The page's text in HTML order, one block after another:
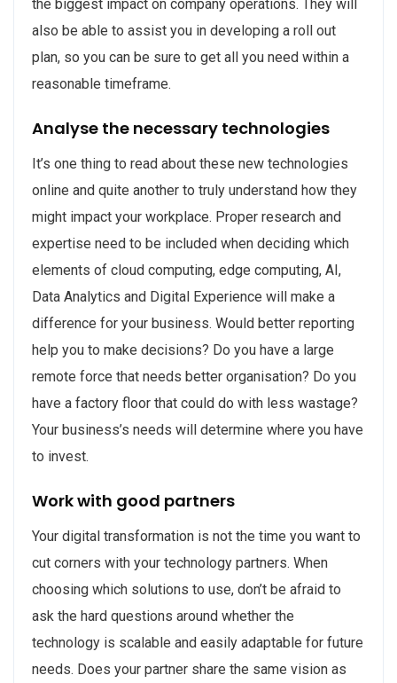
the biggest impact on company operations. They will
also be able to assist you in developing a roll out
plan, so you can be sure to get all you need within a
reasonable timeframe.
Analyse the necessary technologies
It’s one thing to read about these new technologies
online and quite another to truly understand how they
might impact your workplace. Proper research and
expertise need to be included when deciding which
elements of cloud computing, edge computing, AI,
Data Analytics and Digital Experience will make a
difference for your business. Would better reporting
help you to make decisions? Do you have a large
remote force that needs better organisation? Do you
have a factory floor that could do with less wastage?
Your business’s needs will determine where you have
to invest.
Work with good partners
Your digital transformation is not the time you want to
cut corners with your technology partners. When
choosing which solutions to use, don’t be afraid to
ask the hard questions around whether the
technology is scalable and easily adaptable for future
needs. Does your partner share the same vision as